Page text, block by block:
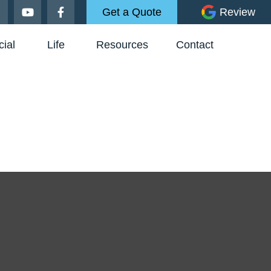
Get a Quote Review
Life Resources Contact